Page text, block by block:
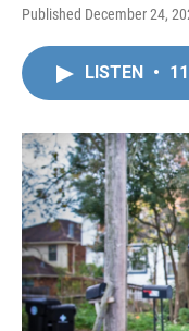
Published December 24,
LISTEN •